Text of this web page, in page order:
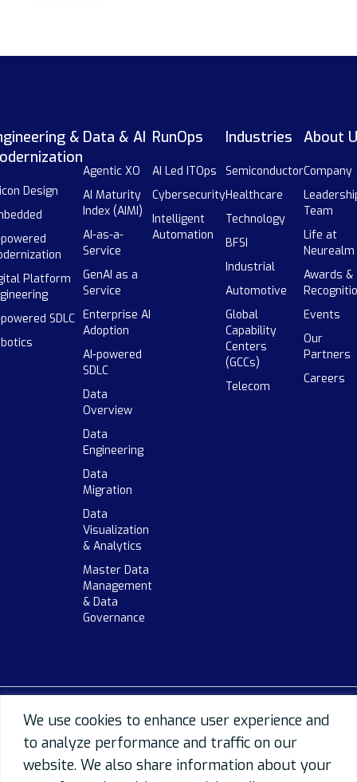
We use cookies to enhance user experience and
to analyze performance and traffic on our
website. We also share information about your
&
Design
Platform
SDLC
Data & AI
Agentic XO
AI Maturity
Index (AIMI)
AI-as-a-
Service
GenAI as a
Service
Enterprise AI
Adoption
AI-powered
SDLC
Data
Overview
Data
Engineering
Data
Migration
Data
Visualization
& Analytics
Master Data
Management
& Data
Governance
RunOps
AI Led ITOps
Cybersecurity
Intelligent
Automation
Industries
Semiconductor
Healthcare
Technology
BFSI
Industrial
Automotive
Global
Capability
Centers
(GCCs)
Telecom
About
Company
Team
Life at
Neurealm
Awards &
Events
Our
Partners
Careers